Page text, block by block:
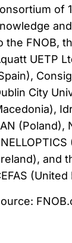
of
the FNOB,
UETP
City
(Poland),
and